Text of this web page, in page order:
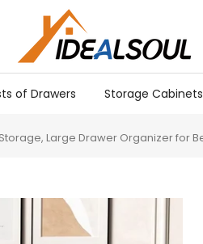
of Drawers Storage Cabinets
Large Drawer Organizer for